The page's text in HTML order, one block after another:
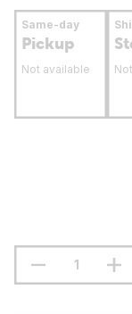
Same-day
Pickup
Not available